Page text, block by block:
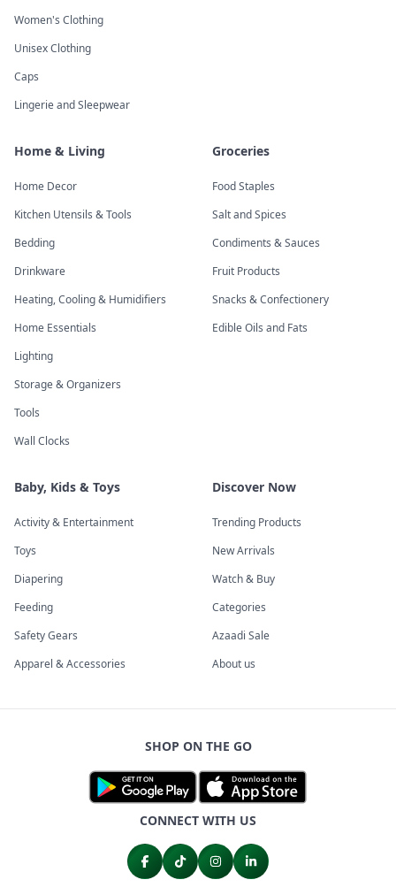
Women's Clothing
Unisex Clothing
Caps
Lingerie and Sleepwear
Home & Living
Home Decor
Kitchen Utensils & Tools
Bedding
Drinkware
Heating, Cooling & Humidifiers
Home Essentials
Lighting
Storage & Organizers
Tools
Wall Clocks
Groceries
Food Staples
Salt and Spices
Condiments & Sauces
Fruit Products
Snacks & Confectionery
Edible Oils and Fats
Baby, Kids & Toys
Activity & Entertainment
Toys
Diapering
Feeding
Safety Gears
Apparel & Accessories
Discover Now
Trending Products
New Arrivals
Watch & Buy
Categories
Azaadi Sale
About us
SHOP ON THE GO
CONNECT WITH US